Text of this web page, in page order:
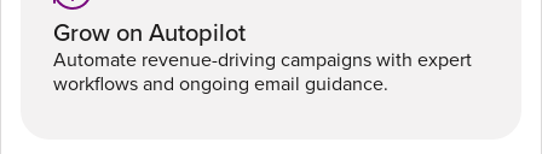
Grow on Autopilot
Automate revenue-driving campaigns with expert
workflows and ongoing email guidance.